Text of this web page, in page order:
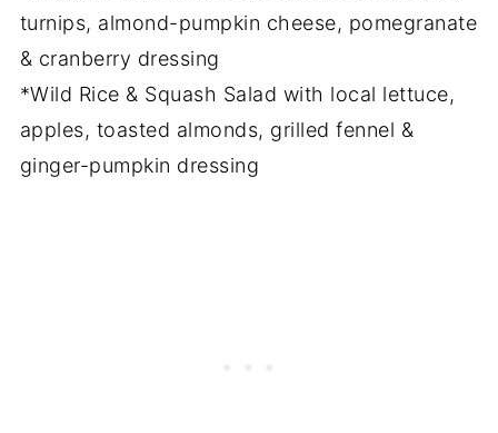
turnips, almond-pumpkin cheese, pomegranate
& cranberry dressing
*Wild Rice & Squash Salad with local lettuce,
apples, toasted almonds, grilled fennel &
ginger-pumpkin dressing